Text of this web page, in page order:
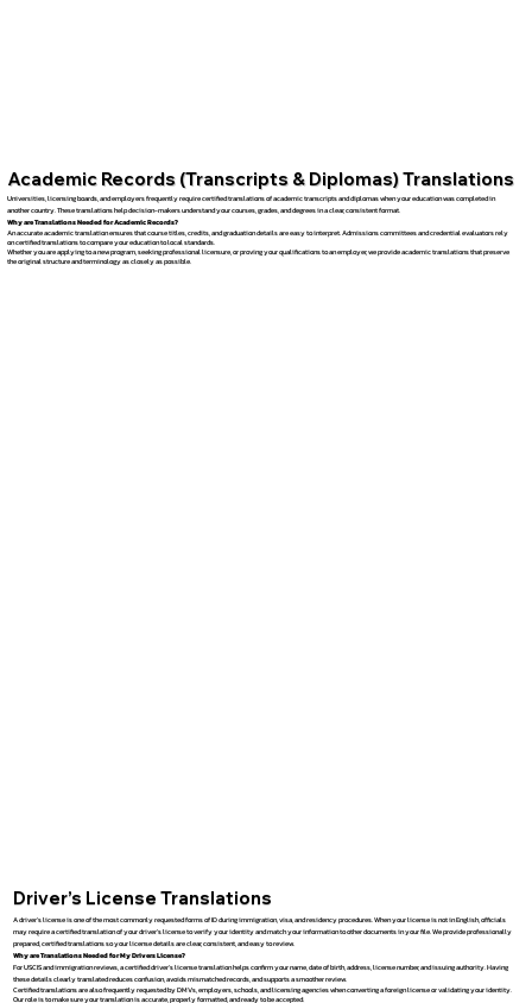
Academic Records (Transcripts & Diplomas) Translations
Universities, licensing boards, and employers frequently require certified translations of academic transcripts and diplomas when your education was completed in
another country. These translations help decision-makers understand your courses, grades, and degrees in a clear, consistent format.
Why are Translations Needed for Academic Records?
An accurate academic translation ensures that course titles, credits, and graduation details are easy to interpret. Admissions committees and credential evaluators rely
on certified translations to compare your education to local standards.
Whether you are applying to a new program, seeking professional licensure, or proving your qualifications to an employer, we provide academic translations that preserve
the original structure and terminology as closely as possible.
Driver’s License Translations
A driver’s license is one of the most commonly requested forms of ID during immigration, visa, and residency procedures. When your license is not in English, officials
may require a certified translation of your driver’s license to verify your identity and match your information to other documents in your file. We provide professionally
prepared, certified translations so your license details are clear, consistent, and easy to review.
Why are Translations Needed for My Drivers License?
For USCIS and immigration reviews, a certified driver’s license translation helps confirm your name, date of birth, address, license number, and issuing authority. Having
these details clearly translated reduces confusion, avoids mismatched records, and supports a smoother review.
Certified translations are also frequently requested by DMVs, employers, schools, and licensing agencies when converting a foreign license or validating your identity.
Our role is to make sure your translation is accurate, properly formatted, and ready to be accepted.